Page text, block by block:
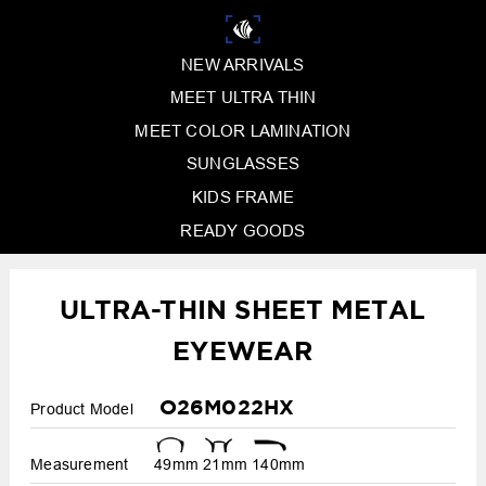
NEW ARRIVALS
MEET ULTRA THIN
MEET COLOR LAMINATION
SUNGLASSES
KIDS FRAME
READY GOODS
ULTRA-THIN SHEET METAL
EYEWEAR
Product Model O26M022HX
Measurement 49mm 21mm 140mm